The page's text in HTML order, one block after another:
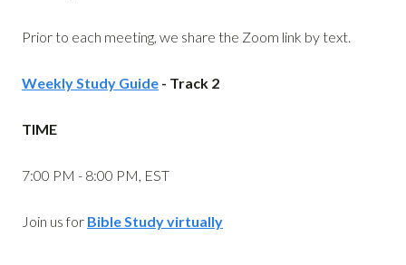
Prior to each meeting, we share the Zoom link by text.
Weekly Study Guide - Track 2
TIME
7:00 PM - 8:00 PM, EST
Join us for Bible Study virtually